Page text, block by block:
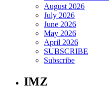
August 2026
July 2026
June 2026
May 2026
April 2026
SUBSCRIBE
Subscribe
IMZ